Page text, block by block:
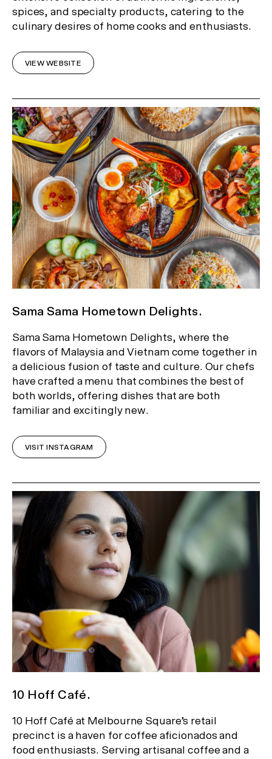
spices, and specialty products, catering to the
culinary desires of home cooks and enthusiasts.
VIEW WEBSITE
Sama Sama Hometown Delights.
Sama Sama Hometown Delights, where the
flavors of Malaysia and Vietnam come together in
a delicious fusion of taste and culture. Our chefs
have crafted a menu that combines the best of
both worlds, offering dishes that are both
familiar and excitingly new.
VISIT INSTAGRAM
10 Hoff Café.
10 Hoff Café at Melbourne Square’s retail
precinct is a haven for coffee aficionados and
food enthusiasts. Serving artisanal coffee and a
In Celebration of the Lunar New
Receive 2 Free Upgrades on all
Canopy Lofts!*
*Limited time offer only.
Register Now
or Visit us at 29 Balston Street, Southbank.